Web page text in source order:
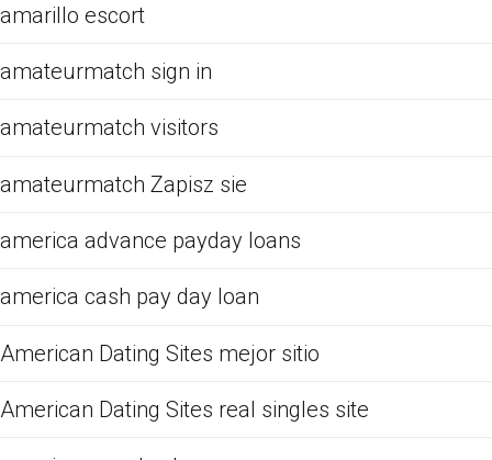
amarillo escort
amateurmatch sign in
amateurmatch visitors
amateurmatch Zapisz sie
america advance payday loans
america cash pay day loan
American Dating Sites mejor sitio
American Dating Sites real singles site